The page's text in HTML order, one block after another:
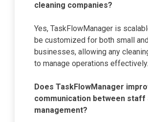
cleaning companies?
Yes, TaskFlowManager is
be customized for both small
businesses, allowing any
to manage operations effectively.
Does TaskFlowManager
communication between staff
management?